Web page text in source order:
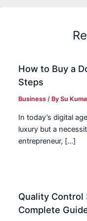
How to Buy a
Steps
Business / BySu
In today’s digital
luxury but a
entrepreneur, […]
Quality Control
Complete